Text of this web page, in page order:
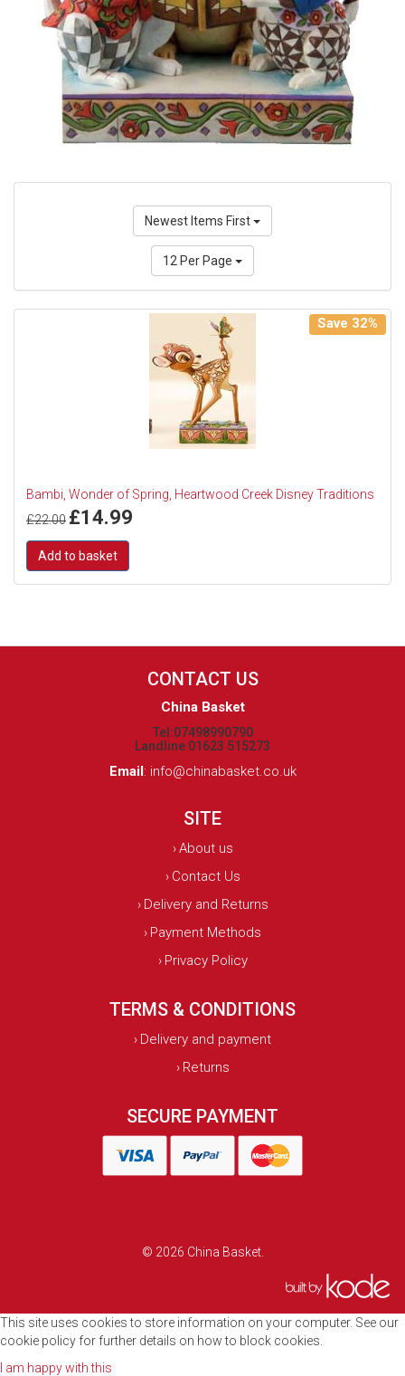
Newest Items First
12 Per Page
Save 32%
Bambi, Wonder of Spring, Heartwood Creek Disney Traditions
£22.00 £14.99
Add to basket
CONTACT US
China Basket
Tel:07498990790
Landline 01623 515273
Email: info@chinabasket.co.uk
SITE
›About us
› Contact Us
› Delivery and Returns
› Payment Methods
› Privacy Policy
TERMS & CONDITIONS
› Delivery and payment
› Returns
SECURE PAYMENT
© 2026 China Basket.
This site uses cookies to store information on your computer. See our
cookie policy for further details on how to block cookies.
I am happy with this